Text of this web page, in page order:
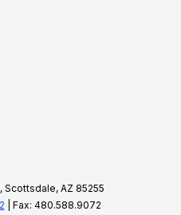
Scottsdale, AZ 85255
| Fax: 480.588.9072